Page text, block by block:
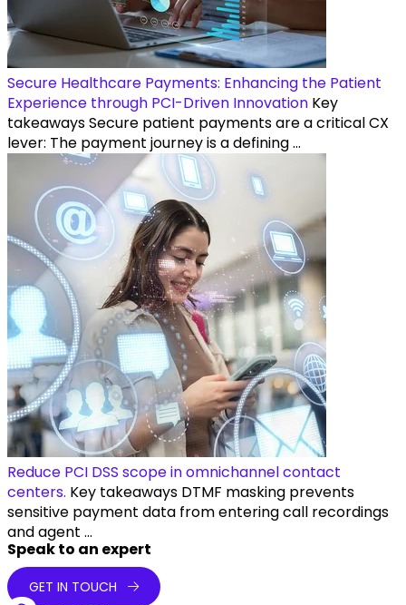
Secure Healthcare Payments: Enhancing the Patient
Experience through PCI-Driven Innovation Key
takeaways Secure patient payments are a critical CX
lever: The payment journey is a defining ...
Reduce PCI DSS scope in omnichannel contact
centers. Key takeaways DTMF masking prevents
sensitive payment data from entering call recordings
and agent ...
Speak to an expert
GET IN TOUCH